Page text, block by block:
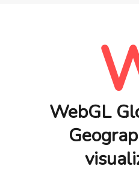
WebGL